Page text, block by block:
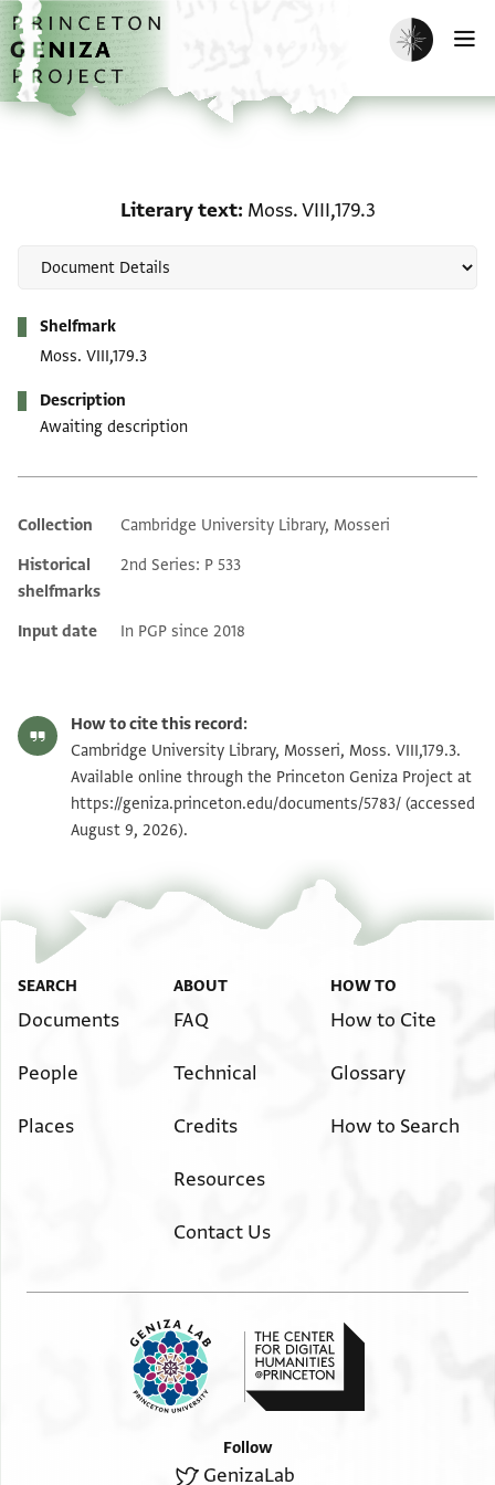
Skip to main content
home
Enable dark
Literary text Moss. VIII,179.3
Shelfmark
Moss. VIII,179.3
Description
Awaiting description
Additional metadata
Collection
Cambridge University Library, Mosseri
Historical
shelfmarks
2nd Series: P 533
Input date In PGP since 2018
How to cite this record:
Cambridge University Library, Mosseri, Moss. VIII,179.3.
Available online through the Princeton Geniza Project at
https://geniza.princeton.edu/documents/5783/ (accessed
August 9, 2026).
SEARCH
Documents
People
Places
ABOUT
FAQ
Technical
Credits
Resources
Contact Us
HOW TO
How to Cite
Glossary
How to Search
Follow
GenizaLab